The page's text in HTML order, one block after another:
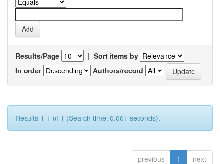
Results/Page | Sort items by
In order
Authors/record
Results 1-1 of 1 (Search time: 0.001 seconds).
previous 1 next